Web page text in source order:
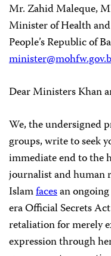
Mr. Zahid Maleque,
Minister of Health
People’s Republic of
Dear Ministers Khan
We, the undersigned
groups, write to seek
immediate end to the
journalist and human
Islamfacesan
era Official Secrets
retaliation for merely
expression through